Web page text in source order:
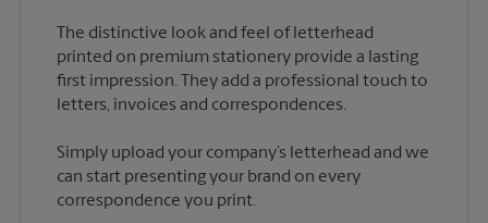
The distinctive look and feel of letterhead
printed on premium stationery provide a lasting
first impression. They add a professional touch to
Simply upload your company’s letterhead and we
can start presenting your brand on every
correspondence you print.